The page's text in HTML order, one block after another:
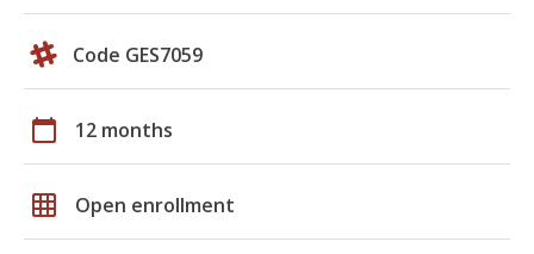
Code GES7059
calendar_today 12 months
grid_on Open enrollment